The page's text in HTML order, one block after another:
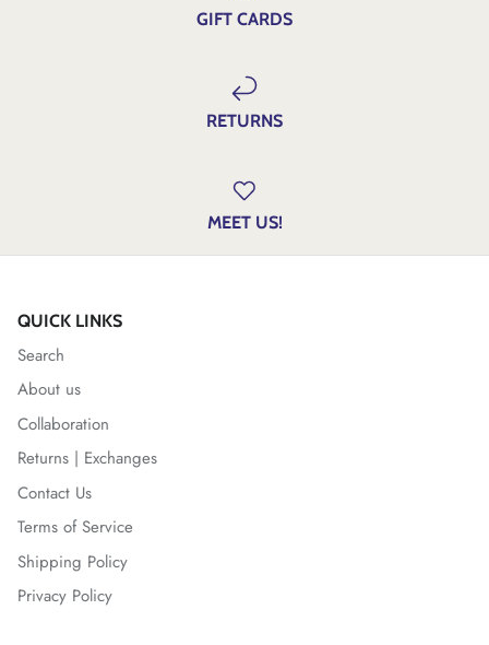
GIFT CARDS
RETURNS
MEET US!
QUICK LINKS
Search
About us
Collaboration
Returns | Exchanges
Contact Us
Terms of Service
Shipping Policy
Privacy Policy